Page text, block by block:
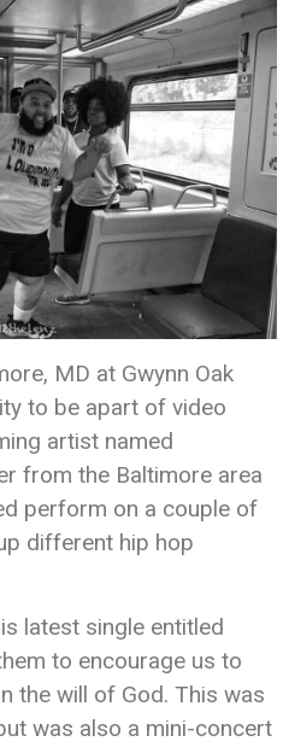
MD at Gwynn Oak
to be apart of video
artist named
from the Baltimore area
perform on a couple of
different hip hop
latest single entitled
to encourage us to
the will of God. This was
was also a mini-concert